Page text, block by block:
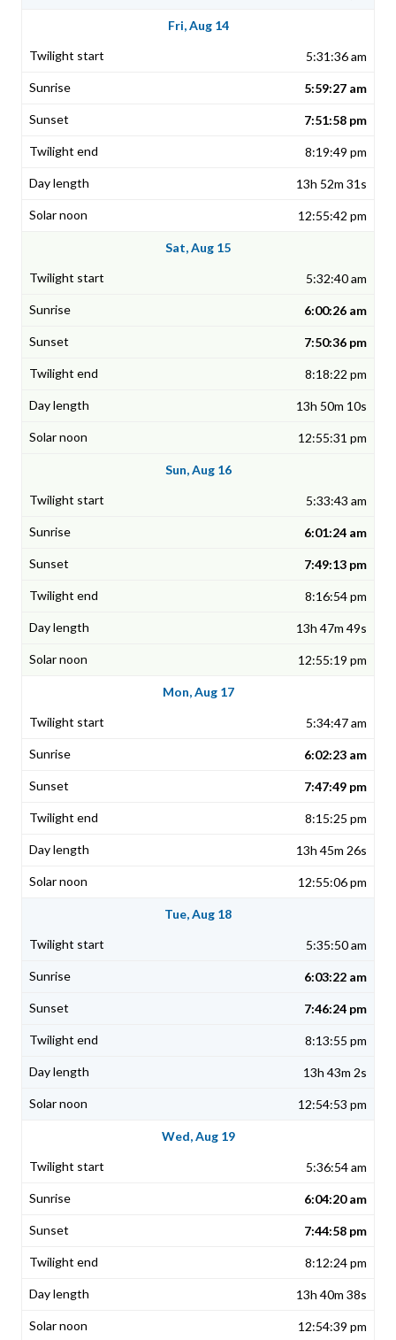
Fri, Aug 14
5:31:36 am
5:59:27 am
7:51:58 pm
8:19:49 pm
13h 52m 31s
12:55:42 pm
Sat, Aug 15
5:32:40 am
6:00:26 am
7:50:36 pm
8:18:22 pm
13h 50m 10s
12:55:31 pm
Sun, Aug 16
5:33:43 am
6:01:24 am
7:49:13 pm
8:16:54 pm
13h 47m 49s
12:55:19 pm
Mon, Aug 17
5:34:47 am
6:02:23 am
7:47:49 pm
8:15:25 pm
13h 45m 26s
12:55:06 pm
Tue, Aug 18
5:35:50 am
6:03:22 am
7:46:24 pm
8:13:55 pm
13h 43m 2s
12:54:53 pm
Wed, Aug 19
5:36:54 am
6:04:20 am
7:44:58 pm
8:12:24 pm
13h 40m 38s
12:54:39 pm